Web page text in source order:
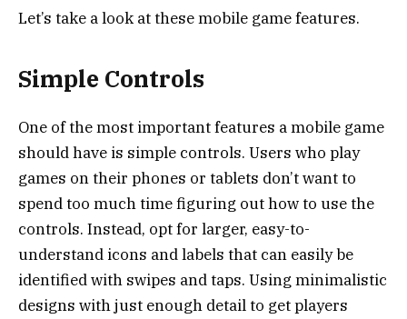
Let’s take a look at these mobile game features.
Simple Controls
One of the most important features a mobile game
should have is simple controls. Users who play
games on their phones or tablets don’t want to
spend too much time figuring out how to use the
controls. Instead, opt for larger, easy-to-
understand icons and labels that can easily be
identified with swipes and taps. Using minimalistic
designs with just enough detail to get players